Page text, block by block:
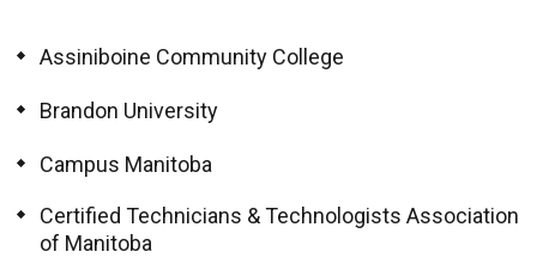
Assiniboine Community College
Brandon University
Campus Manitoba
Certified Technicians & Technologists Association
of Manitoba